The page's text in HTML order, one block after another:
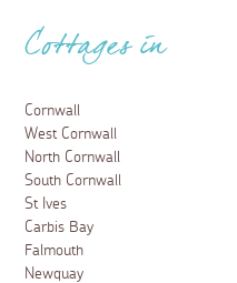
Cottages in
Cornwall
West Cornwall
North Cornwall
South Cornwall
St Ives
Carbis Bay
Falmouth
Newquay